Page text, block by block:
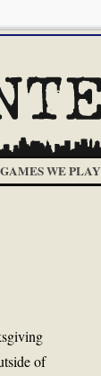
GAMES WE PLAY
of